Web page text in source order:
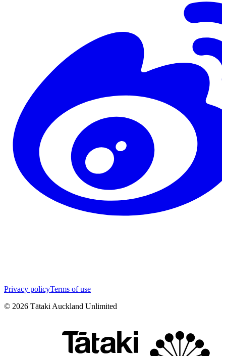
Privacy policyTerms of use
© 2026 Tātaki Auckland Unlimited